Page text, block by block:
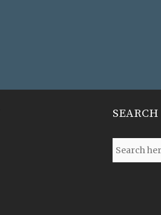
SEARCH